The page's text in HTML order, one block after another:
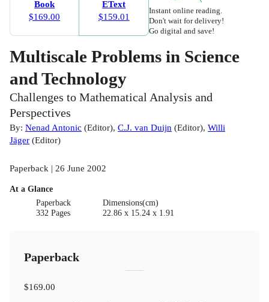
Book
$169.00
EText
$159.01
Instant online reading.
Don't wait for delivery!
Go digital and save!
Multiscale Problems in Science
and Technology
Challenges to Mathematical Analysis and
Perspectives
By: Nenad Antonic (Editor), C.J. van Duijn (Editor), Willi
Jäger (Editor)
Paperback | 26 June 2002
At a Glance
Paperback
332 Pages
Dimensions(cm)
22.86 x 15.24 x 1.91
Paperback
$169.00